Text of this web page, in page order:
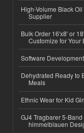
High-Volume Black
Supplier
Bulk Order 16'x8' or
Customize for Your
Software
Dehydrated Ready to
Meals
Ethnic Wear for Kid
GJ4 Tragbarer 5-
himmelblauen